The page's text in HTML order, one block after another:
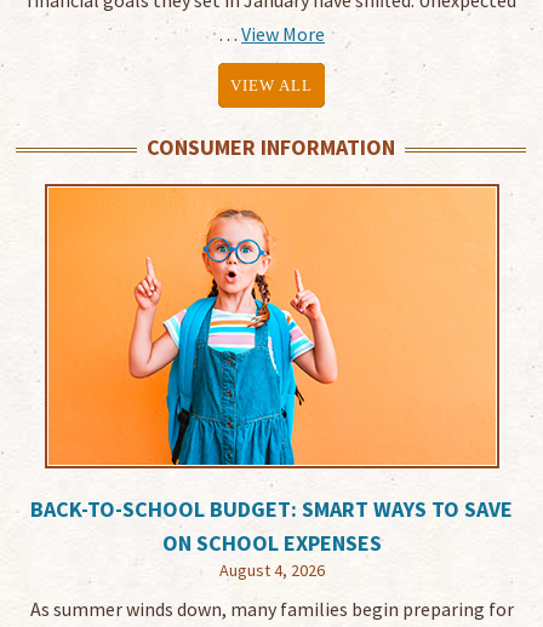
… View More
VIEW ALL
CONSUMER INFORMATION
BACK-TO-SCHOOL BUDGET: SMART WAYS TO SAVE
ON SCHOOL EXPENSES
August 4, 2026
As summer winds down, many families begin preparing for